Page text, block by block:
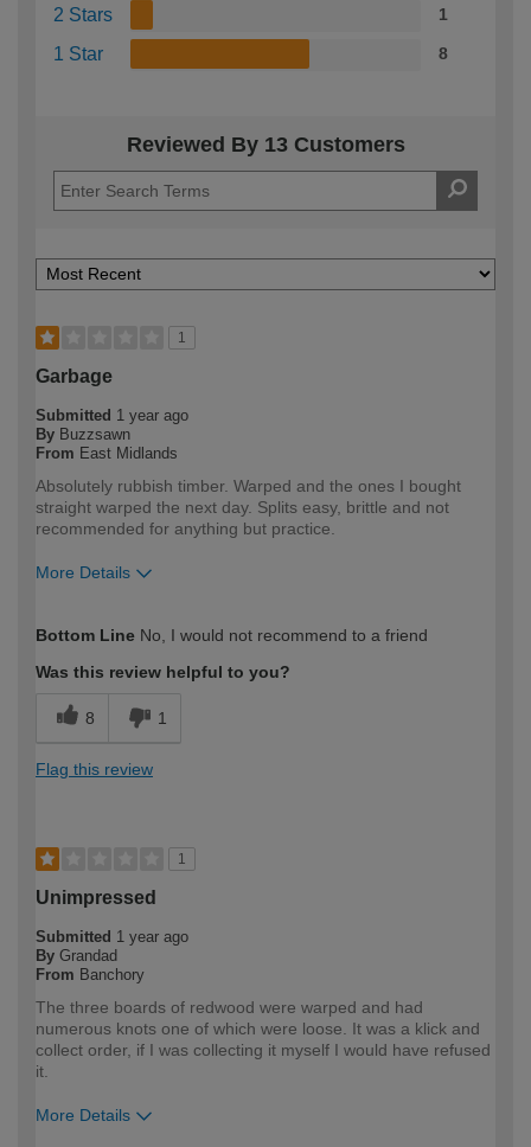
2 Stars 1
1 Star 8
Reviewed By 13 Customers
1
Garbage
Submitted 1 year ago
By Buzzsawn
From East Midlands
Absolutely rubbish timber. Warped and the ones I bought
straight warped the next day. Splits easy, brittle and not
recommended for anything but practice.
More Details
expertise?
Bottom Line No, I would not recommend to a friend
Was this review helpful to you?
8 1
Flag this review
1
Unimpressed
Submitted 1 year ago
By Grandad
From Banchory
The three boards of redwood were warped and had
numerous knots one of which were loose. It was a klick and
collect order, if I was collecting it myself I would have refused
it.
More Details